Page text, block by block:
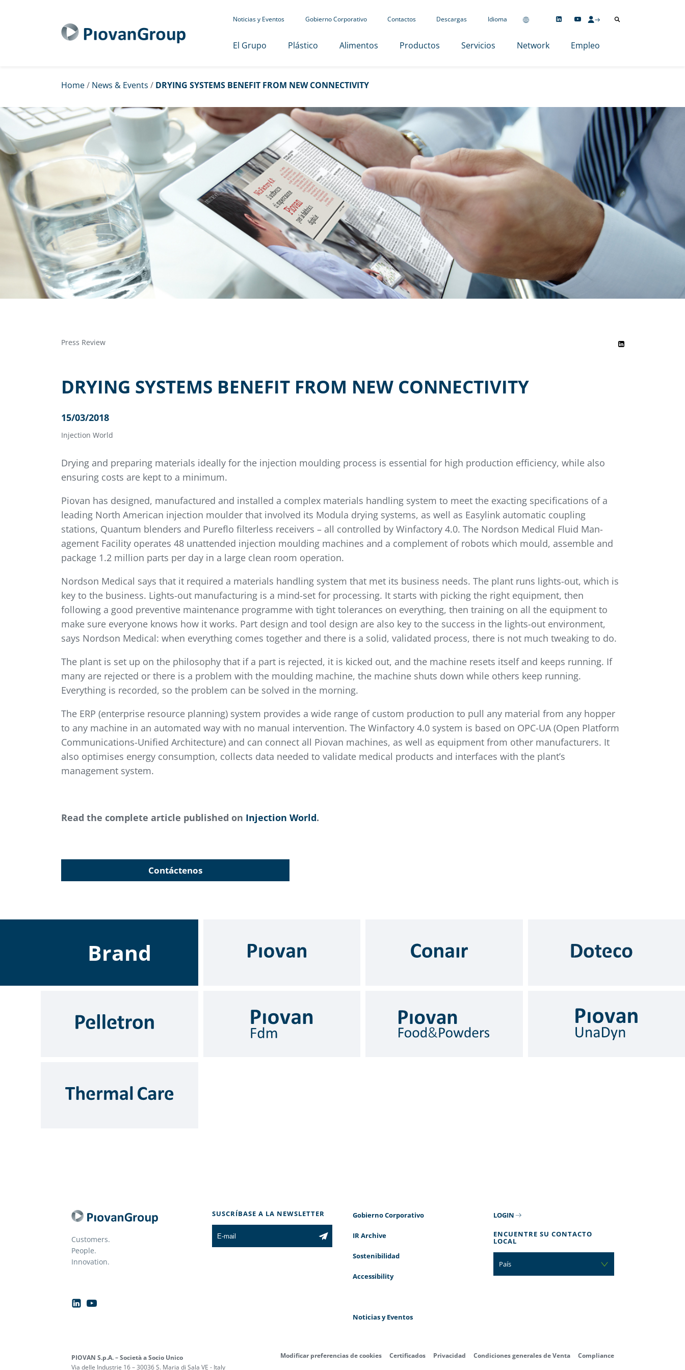
Noticias y Eventos Gobierno Corporativo Contactos Descargas Idioma
El Grupo Plástico Alimentos Productos Servicios Network Empleo
Home/ News & Events / DRYING SYSTEMS BENEFIT FROM NEW CONNECTIVITY
Press Review
DRYING SYSTEMS BENEFIT FROM NEW CONNECTIVITY
15/03/2018
Injection World
Drying and preparing materials ideally for the injection moulding process is essential for high production efficiency, while also
ensuring costs are kept to a minimum.
Piovan has designed, manufactured and installed a complex materials handling system to meet the exacting specifications of a
leading North American injection moulder that involved its Modula drying systems, as well as Easylink auto­matic coupling
stations, Quantum blenders and Pureflo filterless receivers – all controlled by Winfactory 4.0. The Nordson Medical Fluid Man­
agement Facility operates 48 unattended injection moulding machines and a complement of robots which mould, assemble and
package 1.2 million parts per day in a large clean room operation.
Nordson Medical says that it required a materials handling system that met its business needs. The plant runs lights-out, which is
key to the business. Lights-out manufacturing is a mind-set for process­ing. It starts with picking the right equipment, then
following a good preventive maintenance pro­gramme with tight tolerances on everything, then training on all the equipment to
make sure every­one knows how it works. Part design and tool design are also key to the success in the lights-out environment,
says Nordson Medical: when every­thing comes together and there is a solid, validated process, there is not much tweaking to do.
The plant is set up on the philosophy that if a part is rejected, it is kicked out, and the machine resets itself and keeps running. If
many are rejected or there is a problem with the moulding machine, the machine shuts down while others keep run­ning.
Everything is recorded, so the problem can be solved in the morning.
The ERP (enterprise resource planning) system provides a wide range of custom production to pull any material from any hopper
to any machine in an automated way with no manual intervention. The Winfactory 4.0 system is based on OPC-UA (Open Platform
Communications-Unified Architecture) and can connect all Piovan machines, as well as equipment from other manufacturers. It
also optimises energy consumption, collects data needed to validate medical products and inter­faces with the plant’s
management system.
Read the complete article published on Injection World.
Contáctenos
Brand
Customers.
People.
Innovation.
SUSCRÍBASE A LA NEWSLETTER Gobierno Corporativo
IR Archive
Sostenibilidad
Accessibility
Noticias y Eventos
LOGIN
ENCUENTRE SU CONTACTO
LOCAL
País
PIOVAN S.p.A. – Società a Socio Unico
Via delle Industrie 16 – 30036 S. Maria di Sala VE - Italy
Modificar preferencias de cookies Certificados Privacidad Condiciones generales de Venta Compliance